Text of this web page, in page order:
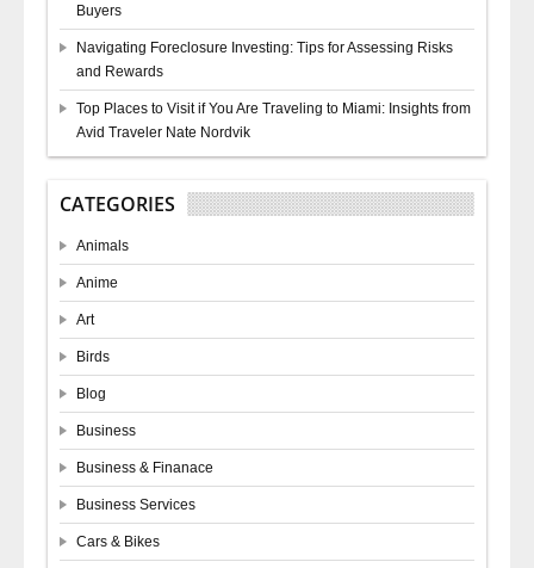
Buyers
Navigating Foreclosure Investing: Tips for Assessing Risks
and Rewards
Top Places to Visit if You Are Traveling to Miami: Insights from
Avid Traveler Nate Nordvik
CATEGORIES
Animals
Anime
Art
Birds
Blog
Business
Business & Finanace
Business Services
Cars & Bikes